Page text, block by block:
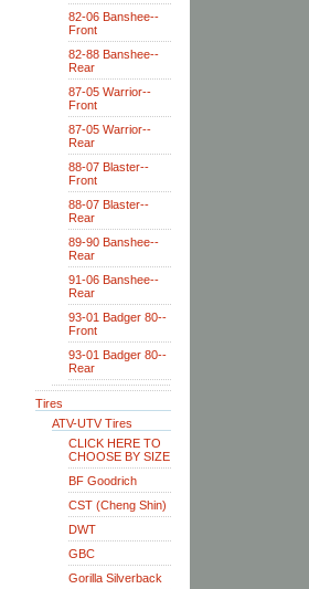
82-06 Banshee--
Front
82-88 Banshee--
Rear
87-05 Warrior--
Front
87-05 Warrior--
Rear
88-07 Blaster--
Front
88-07 Blaster--
Rear
89-90 Banshee--
Rear
91-06 Banshee--
Rear
93-01 Badger 80--
Front
93-01 Badger 80--
Rear
Tires
ATV-UTV Tires
CLICK HERE TO
CHOOSE BY SIZE
BF Goodrich
CST (Cheng Shin)
DWT
GBC
Gorilla Silverback